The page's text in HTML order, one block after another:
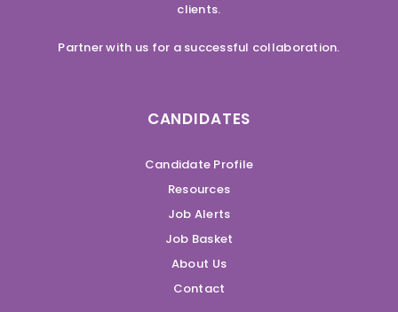
clients.
Partner with us for a successful collaboration.
CANDIDATES
Candidate Profile
Resources
Job Alerts
Job Basket
About Us
Contact